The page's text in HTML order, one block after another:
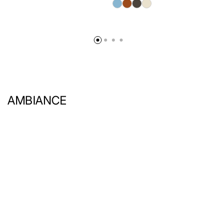
AMBIANCE